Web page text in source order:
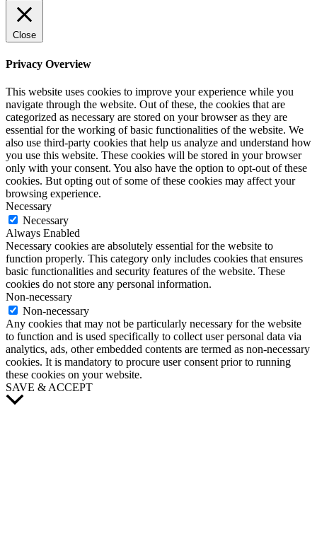
Close
Privacy Overview
This website uses cookies to improve your experience while you
navigate through the website. Out of these, the cookies that are
categorized as necessary are stored on your browser as they are
essential for the working of basic functionalities of the website. We
also use third-party cookies that help us analyze and understand how
you use this website. These cookies will be stored in your browser
only with your consent. You also have the option to opt-out of these
cookies. But opting out of some of these cookies may affect your
browsing experience.
Necessary
Necessary
Always Enabled
Necessary cookies are absolutely essential for the website to
function properly. This category only includes cookies that ensures
basic functionalities and security features of the website. These
cookies do not store any personal information.
Non-necessary
Non-necessary
Any cookies that may not be particularly necessary for the website
to function and is used specifically to collect user personal data via
analytics, ads, other embedded contents are termed as non-necessary
cookies. It is mandatory to procure user consent prior to running
these cookies on your website.
SAVE & ACCEPT